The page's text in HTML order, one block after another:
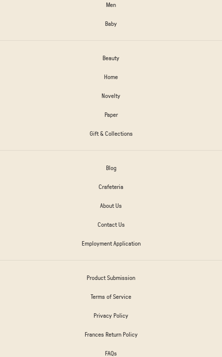
Men
Baby
Beauty
Home
Novelty
Paper
Gift & Collections
Blog
Crafeteria
About Us
Contact Us
Employment Application
Product Submission
Terms of Service
Privacy Policy
Frances Return Policy
FAQs